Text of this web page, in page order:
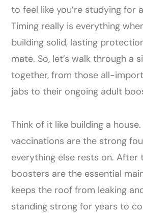
to feel like you’re studying for
Timing really is everything
building solid, lasting
mate. So, let’s walk through a
together, from those all-
jabs to their ongoing adult
Think of it like building a
vaccinations are the strong
everything else rests on. After
boosters are the essential
keeps the roof from leaking
standing strong for years to